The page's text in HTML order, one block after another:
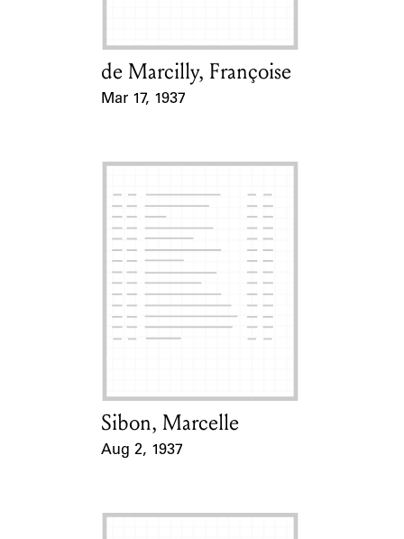
Card Holder
de Marcilly, Françoise
Mar 17, 1937
Card Holder
Sibon, Marcelle
Aug 2, 1937